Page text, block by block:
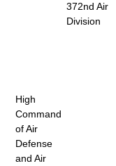
High
Command
of Air
Defense
and Air
372nd Air
Division